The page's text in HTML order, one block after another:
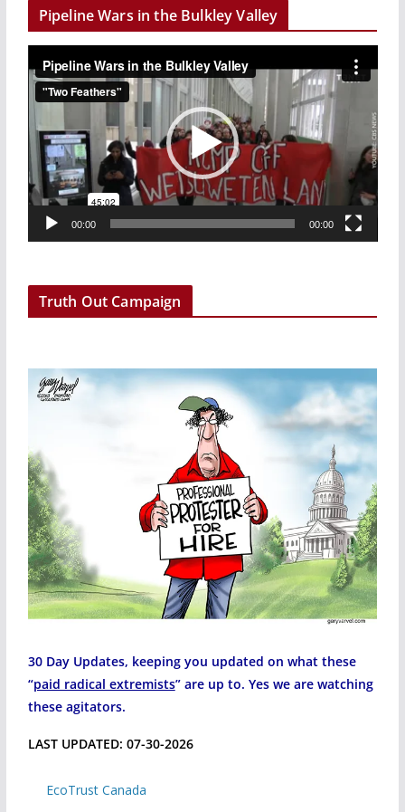
Pipeline Wars in the Bulkley Valley
i
d
e
o
P
l
00:00 00:00
Truth Out Campaign
30 Day Updates, keeping you updated on what these
“paid radical extremists” are up to. Yes we are watching
these agitators.
LAST UPDATED: 07-30-2026
EcoTrust Canada